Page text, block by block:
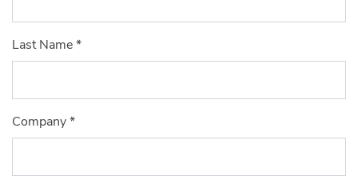
Last Name*
Company*